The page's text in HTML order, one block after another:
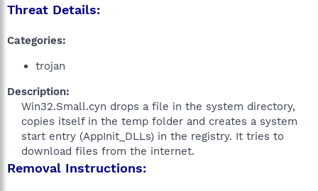
Threat Details:
Categories:
trojan
Description:
Win32.Small.cyn drops a file in the system directory,
copies itself in the temp folder and creates a system
start entry (AppInit_DLLs) in the registry. It tries to
download files from the internet.​
Removal Instructions: